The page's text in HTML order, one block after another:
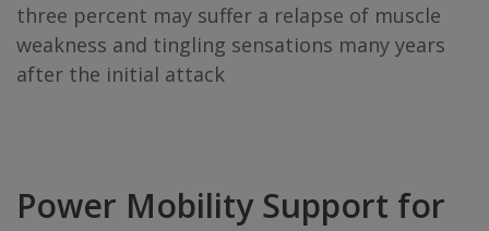
three percent may suffer a relapse of muscle
weakness and tingling sensations many years
after the initial attack
Power Mobility Support for